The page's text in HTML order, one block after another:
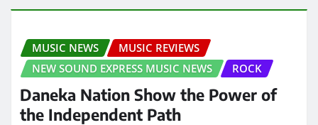
MUSIC NEWS
MUSIC REVIEWS
NEW SOUND EXPRESS MUSIC NEWS
ROCK
Daneka Nation Show the Power of
the Independent Path